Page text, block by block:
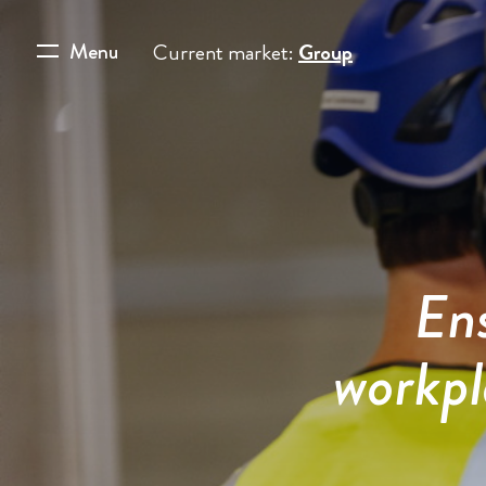
Menu Current market: Group